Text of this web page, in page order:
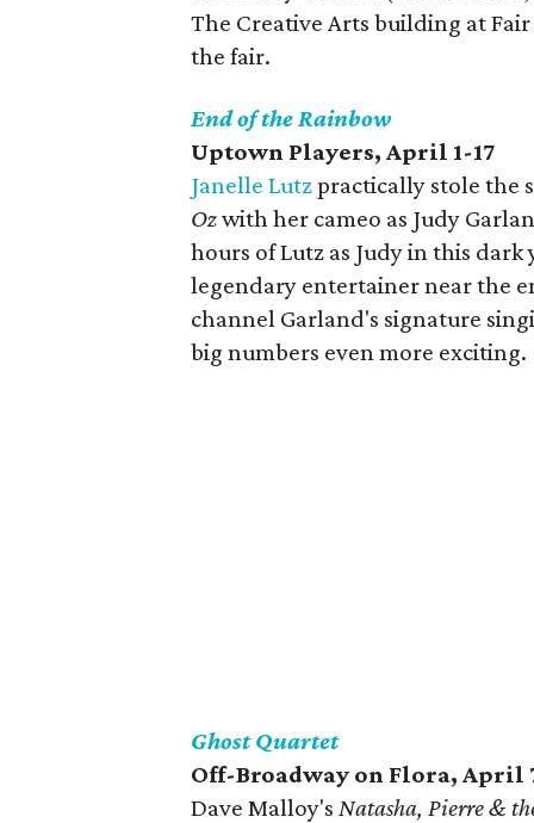
The Creative Arts building at
the fair.
End of the Rainbow
Uptown Players, April 1-17
Janelle Lutzpractically stole the
Ozwith her cameo as Judy
hours of Lutz as Judy in this
legendary entertainer near the
channel Garland's signature
big numbers even more exciting.
Ghost Quartet
Off-Broadway on Flora, April
Dave Malloy's Natasha, Pierre &